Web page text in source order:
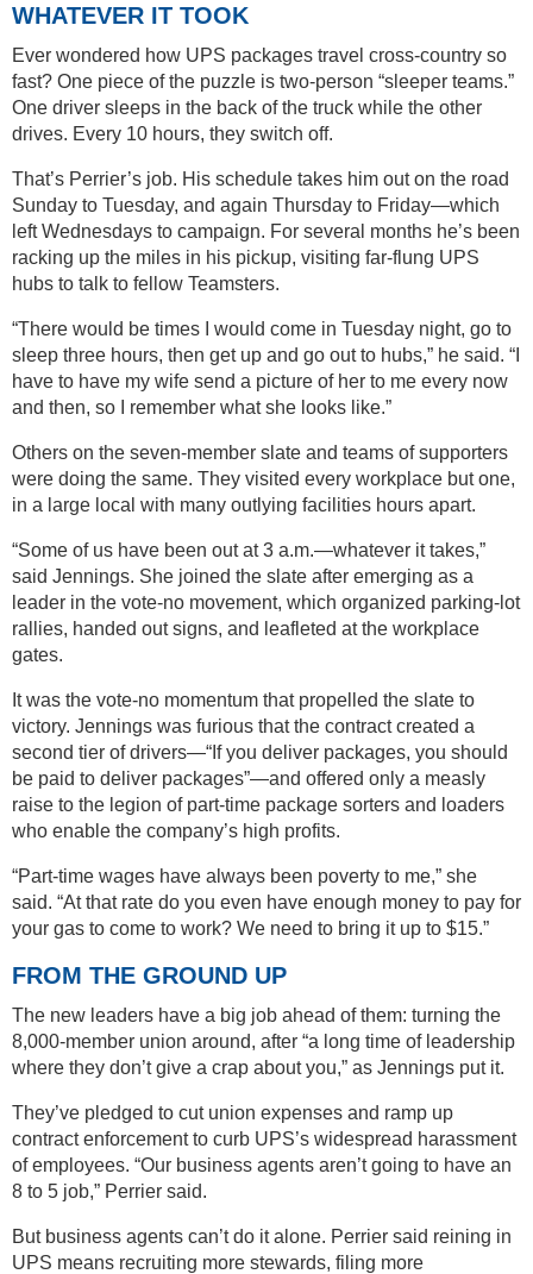
WHATEVER IT TOOK
Ever wondered how UPS packages travel cross-country so
fast? One piece of the puzzle is two-person “sleeper teams.”
One driver sleeps in the back of the truck while the other
drives. Every 10 hours, they switch off.
That’s Perrier’s job. His schedule takes him out on the road
Sunday to Tuesday, and again Thursday to Friday—which
left Wednesdays to campaign. For several months he’s been
racking up the miles in his pickup, visiting far-flung UPS
hubs to talk to fellow Teamsters.
“There would be times I would come in Tuesday night, go to
sleep three hours, then get up and go out to hubs,” he said. “I
have to have my wife send a picture of her to me every now
and then, so I remember what she looks like.”
Others on the seven-member slate and teams of supporters
were doing the same. They visited every workplace but one,
in a large local with many outlying facilities hours apart.
“Some of us have been out at 3 a.m.—whatever it takes,”
said Jennings. She joined the slate after emerging as a
leader in the vote-no movement, which organized parking-lot
rallies, handed out signs, and leafleted at the workplace
gates.
It was the vote-no momentum that propelled the slate to
victory. Jennings was furious that the contract created a
second tier of drivers—“If you deliver packages, you should
be paid to deliver packages”—and offered only a measly
raise to the legion of part-time package sorters and loaders
who enable the company’s high profits.
“Part-time wages have always been poverty to me,” she
said. “At that rate do you even have enough money to pay for
your gas to come to work? We need to bring it up to $15.”
FROM THE GROUND UP
The new leaders have a big job ahead of them: turning the
8,000-member union around, after “a long time of leadership
where they don’t give a crap about you,” as Jennings put it.
They’ve pledged to cut union expenses and ramp up
contract enforcement to curb UPS’s widespread harassment
of employees. “Our business agents aren’t going to have an
8 to 5 job,” Perrier said.
But business agents can’t do it alone. Perrier said reining in
UPS means recruiting more stewards, filing more